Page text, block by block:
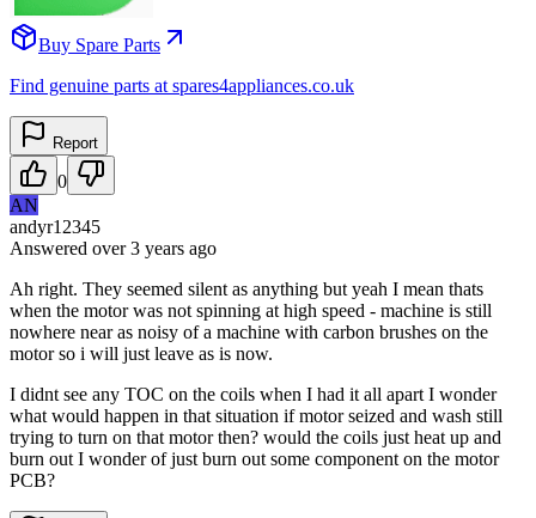
Buy Spare Parts
Find genuine parts at spares4appliances.co.uk
Report
0
AN
andyr12345
Answered over 3 years ago
Ah right. They seemed silent as anything but yeah I mean thats
when the motor was not spinning at high speed - machine is still
nowhere near as noisy of a machine with carbon brushes on the
motor so i will just leave as is now.
I didnt see any TOC on the coils when I had it all apart I wonder
what would happen in that situation if motor seized and wash still
trying to turn on that motor then? would the coils just heat up and
burn out I wonder of just burn out some component on the motor
PCB?